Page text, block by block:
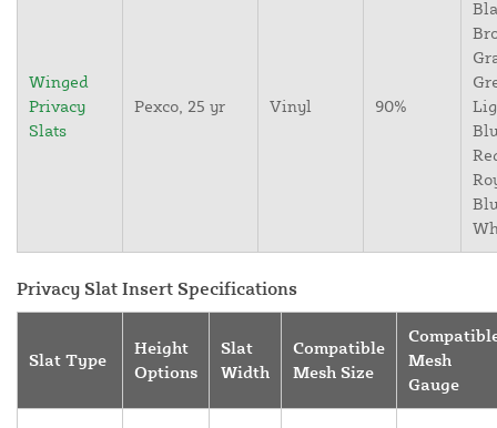
Winged
Privacy
Slats
Pexco, 25 yr Vinyl 90%
Privacy Slat Insert Specifications
Slat Type
Height
Options
Slat
Width
Compatible
Mesh Size
Mesh
Gauge